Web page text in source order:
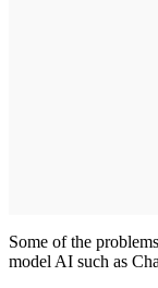
Some of the
model AI such as